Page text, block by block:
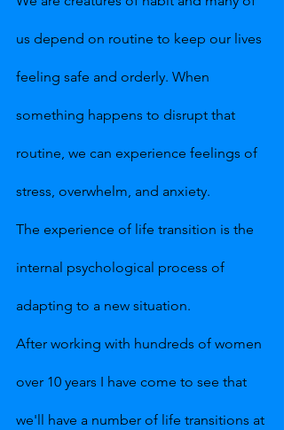
us depend on routine to keep our lives
feeling safe and orderly. When
something happens to disrupt that
routine, we can experience feelings of
stress, overwhelm, and anxiety.
The experience of life transition is the
internal psychological process of
adapting to a new situation.
After working with hundreds of women
over 10 years I have come to see that
we'll have a number of life transitions at